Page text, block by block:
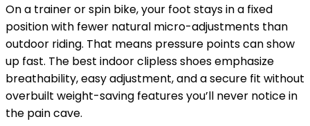
On a trainer or spin bike, your foot stays in a fixed
position with fewer natural micro-adjustments than
outdoor riding. That means pressure points can show
up fast. The best indoor clipless shoes emphasize
breathability, easy adjustment, and a secure fit without
overbuilt weight-saving features you’ll never notice in
the pain cave.